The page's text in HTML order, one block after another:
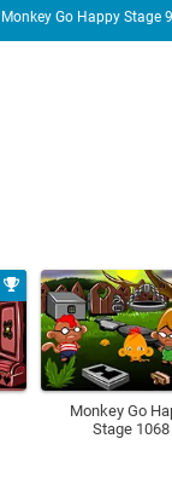
Monkey Go Happy Stage
Monkey Go
Stage 1068